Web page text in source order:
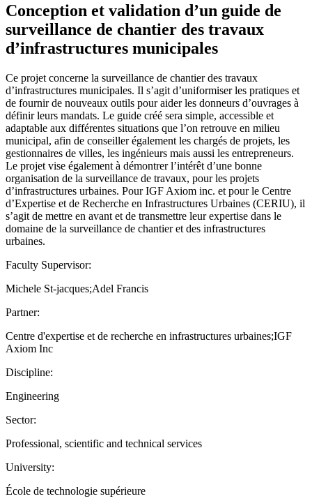
Conception et validation d’un guide de
surveillance de chantier des travaux
d’infrastructures municipales
Ce projet concerne la surveillance de chantier des travaux
d’infrastructures municipales. Il s’agit d’uniformiser les pratiques et
de fournir de nouveaux outils pour aider les donneurs d’ouvrages à
définir leurs mandats. Le guide créé sera simple, accessible et
adaptable aux différentes situations que l’on retrouve en milieu
municipal, afin de conseiller également les chargés de projets, les
gestionnaires de villes, les ingénieurs mais aussi les entrepreneurs.
Le projet vise également à démontrer l’intérêt d’une bonne
organisation de la surveillance de travaux, pour les projets
d’infrastructures urbaines. Pour IGF Axiom inc. et pour le Centre
d’Expertise et de Recherche en Infrastructures Urbaines (CERIU), il
s’agit de mettre en avant et de transmettre leur expertise dans le
domaine de la surveillance de chantier et des infrastructures
urbaines.
Faculty Supervisor:
Michele St-jacques;Adel Francis
Partner:
Centre d'expertise et de recherche en infrastructures urbaines;IGF
Axiom Inc
Discipline:
Engineering
Sector:
Professional, scientific and technical services
University:
École de technologie supérieure